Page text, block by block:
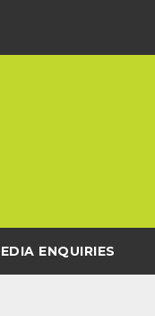
ENQUIRIES